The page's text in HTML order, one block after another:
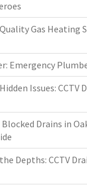
Gas Heating
Emergency
Issues: CCTV
Drains in
Depths: CCTV